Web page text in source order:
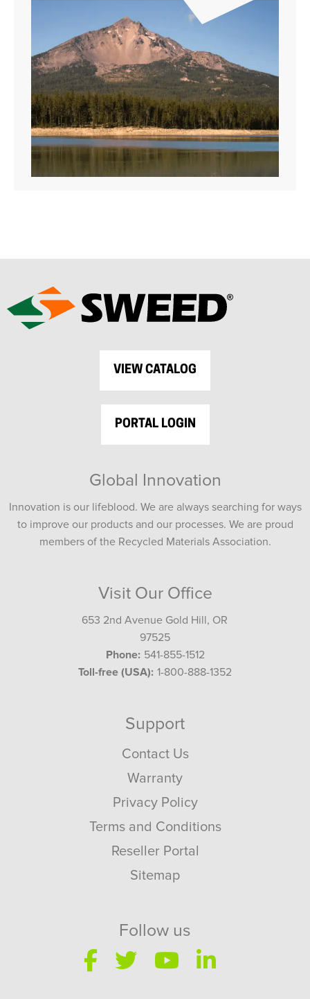
VIEW CATALOG
PORTAL LOGIN
Global Innovation
Innovation is our lifeblood. We are always searching for ways
to improve our products and our processes. We are proud
members of the Recycled Materials Association.
Visit Our Office
653 2nd Avenue Gold Hill, OR
97525
Phone: 541-855-1512
Toll-free (USA): 1-800-888-1352
Support
Contact Us
Warranty
Privacy Policy
Terms and Conditions
Reseller Portal
Sitemap
Follow us